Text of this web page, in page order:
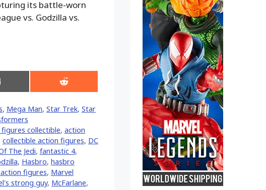
its battle-worn
vs. Godzilla vs.
Share
on
, Mega Man, Star Trek, Star
collectible, action
collectible action figures, DC
The Jedi, fantastic 4,
, Hasbro, hasbro
figures, Marvel
strong guy, McFarlane,